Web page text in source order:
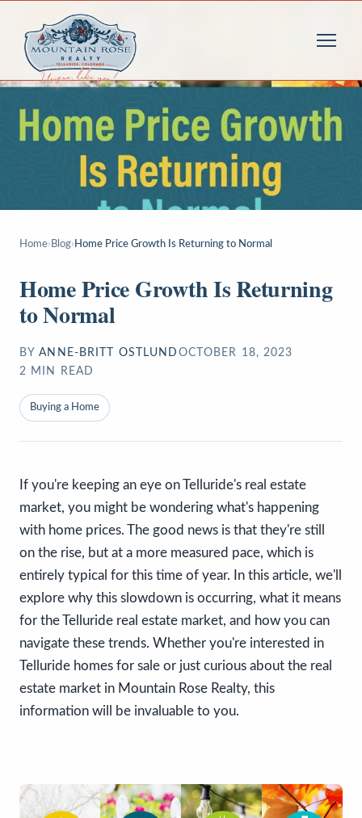
Home› Blog› Home Price Growth Is Returning to Normal
Home Price Growth Is Returning
to Normal
BY ANNE-BRITT OSTLUND OCTOBER 18, 2023
2 MIN READ
Buying a Home
If you're keeping an eye on Telluride's real estate
market, you might be wondering what's happening
with home prices. The good news is that they're still
on the rise, but at a more measured pace, which is
entirely typical for this time of year. In this article, we'll
explore why this slowdown is occurring, what it means
for the Telluride real estate market, and how you can
navigate these trends. Whether you're interested in
Telluride homes for sale or just curious about the real
estate market in Mountain Rose Realty, this
information will be invaluable to you.